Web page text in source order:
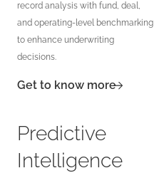
record analysis with fund, deal,
and operating-level benchmarking
to enhance underwriting
decisions.
Get to know more
Predictive
Intelligence